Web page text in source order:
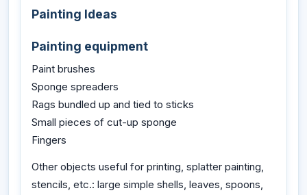
Painting Ideas
Painting equipment
Paint brushes
Sponge spreaders
Rags bundled up and tied to sticks
Small pieces of cut-up sponge
Fingers
Other objects useful for printing, splatter painting,
stencils, etc.: large simple shells, leaves, spoons,